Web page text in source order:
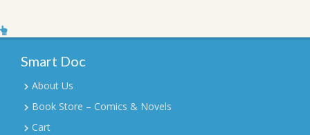
Smart Doc
About Us
Book Store – Comics & Novels
Cart